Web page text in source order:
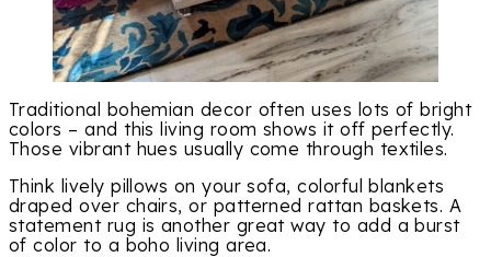
Traditional bohemian decor often uses lots of bright
colors – and this living room shows it off perfectly.
Those vibrant hues usually come through textiles.
Think lively pillows on your sofa, colorful blankets
draped over chairs, or patterned rattan baskets. A
statement rug is another great way to add a burst
of color to a boho living area.